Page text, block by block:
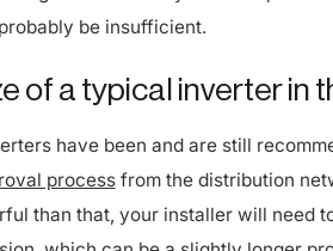
be insufficient.
of a typical inverter in
have been and are still
process
from the distribution
than that, your installer will need
which can be a slightly longer